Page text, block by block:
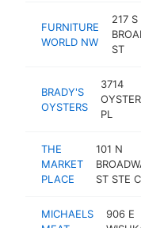
FURNITURE
WORLD NW
217 S
ST
BRADY'S
OYSTERS
3714
OYSTER
PL
THE
MARKET
PLACE
101 N
ST STE C
MICHAELS
906 E